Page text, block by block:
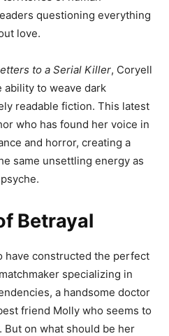
questioning everything
love.
to a Serial Killer, Coryell
ability to weave dark
readable fiction. This latest
who has found her voice in
and horror, creating a
same unsettling energy as
Betrayal
have constructed the perfect
specializing in
a handsome doctor
friend Molly who seems to
on what should be her